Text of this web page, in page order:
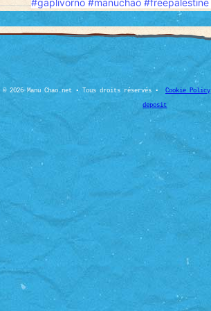
#gaplivorno #manuchao #freepalesti̇ne
© 2026 Manu Chao.net • Tous droits réservés • Cookie Policy
deposit